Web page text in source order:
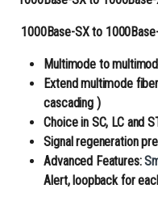
1000Base-SX to
Multimode to
Extend multimode
cascading )
Choice in SC, LC and
Signal regeneration
Advanced Features:
Alert, loopback for